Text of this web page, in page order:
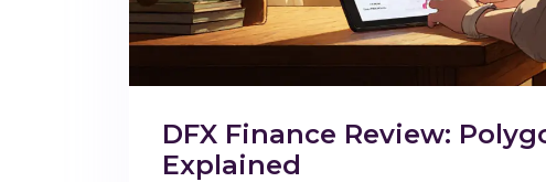
DFX Finance Review:
Explained